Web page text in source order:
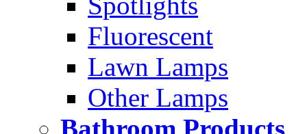
Fluorescent
Lawn Lamps
Other Lamps